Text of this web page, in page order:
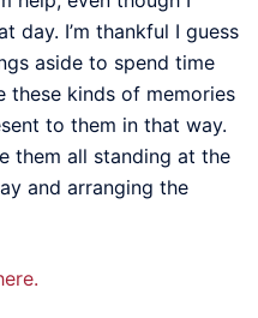
day. I’m thankful I guess
aside to spend time
these kinds of memories
to them in that way.
them all standing at the
and arranging the